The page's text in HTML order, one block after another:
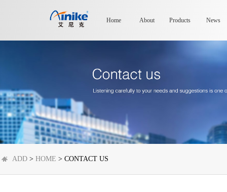
Home About Products News
ADD > HOME > CONTACT US